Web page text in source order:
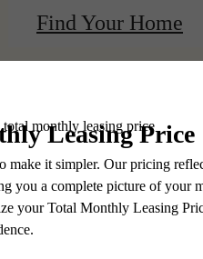
Find Your Home